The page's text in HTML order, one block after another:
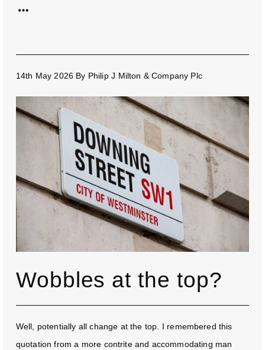
14th May 2026 By Philip J Milton & Company Plc
Wobbles at the top?
Well, potentially all change at the top. I remembered this
quotation from a more contrite and accommodating man